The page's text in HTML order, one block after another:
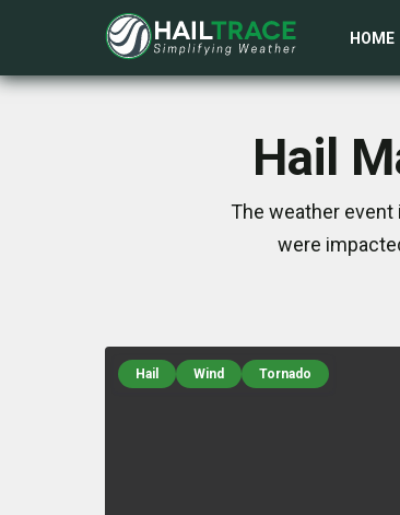
HOME
Hail
The weather event
were
Hail Wind Tornado